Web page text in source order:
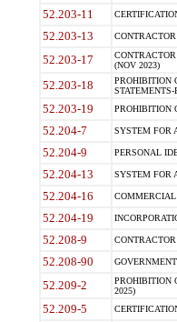
52.203-11
52.203-13
52.203-17
(NOV 2023)
52.203-18
PROHIBITION
STATEMENTS-
52.203-19 PROHIBITION
52.204-7 SYSTEM FOR
52.204-9 PERSONAL
52.204-13 SYSTEM FOR
52.204-16 COMMERCIAL
52.204-19
52.208-9
52.208-90
52.209-2
PROHIBITION
2025)
52.209-5